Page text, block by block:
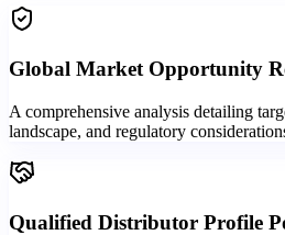
Global Market Opportunity
A comprehensive analysis detailing
landscape, and regulatory
Qualified Distributor Profile